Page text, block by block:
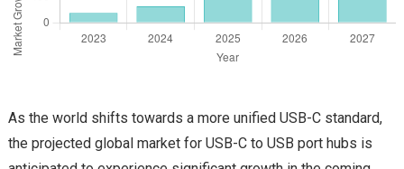
As the world shifts towards a more unified USB-C standard,
the projected global market for USB-C to USB port hubs is